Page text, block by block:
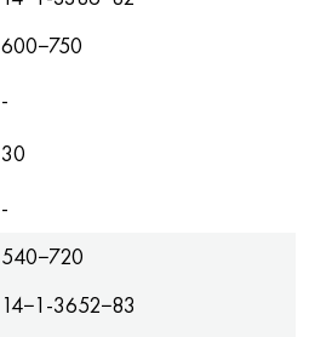
600−750
-
30
-
540−720
14−1-3652−83